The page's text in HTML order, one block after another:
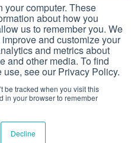
your computer. These
about how you
us to remember you. We
and customize your
and metrics about
and other media. To find
see our Privacy Policy.
be tracked when you visit this
in your browser to remember
Decline
© Push Dr2026
Made in the UK